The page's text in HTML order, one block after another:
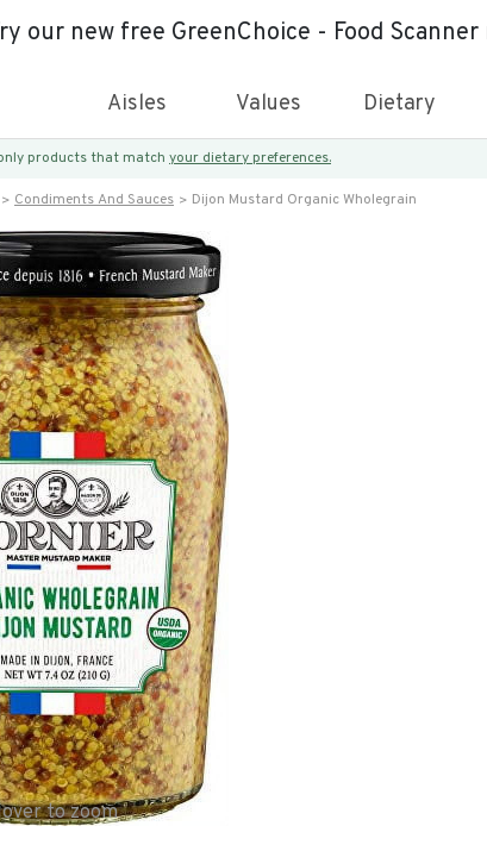
our new free GreenChoice - Food
Aisles Values Dietary
products that match your dietary preferences.
Condiments And Sauces Dijon Mustard Organic Wholegrain
to zoom